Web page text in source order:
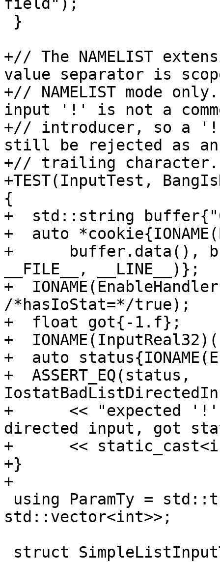
field");
+// The NAMELIST
value separator is
+// NAMELIST mode
input '!' is not a
+// introducer, so a
still be rejected as
+// trailing character.
+TEST(InputTest,
{
+  std::string
+  auto
+      buffer.data(),
__FILE__, __LINE__)};
+
/*hasIoStat=*/true);
+  float got{-1.f};
+
+  auto
+  ASSERT_EQ(status,
+      << "expected
directed input, got
+      <<
+}
+
std::vector<int>>;